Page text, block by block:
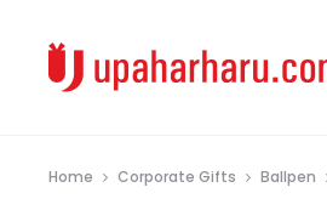
Home Corporate Gifts Ballpen